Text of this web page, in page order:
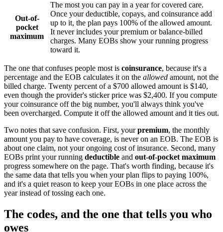
Out-of-
pocket
maximum
The most you can pay in a year for covered care.
Once your deductible, copays, and coinsurance add
up to it, the plan pays 100% of the allowed amount.
It never includes your premium or balance-billed
charges. Many EOBs show your running progress
toward it.
The one that confuses people most is coinsurance, because it's a
percentage and the EOB calculates it on the allowed amount, not the
billed charge. Twenty percent of a $700 allowed amount is $140,
even though the provider's sticker price was $2,400. If you compute
your coinsurance off the big number, you'll always think you've
been overcharged. Compute it off the allowed amount and it ties out.
Two notes that save confusion. First, yourpremium, the monthly
amount you pay to have coverage, is never on an EOB. The EOB is
about one claim, not your ongoing cost of insurance. Second, many
EOBs print your running deductible and out-of-pocket maximum
progress somewhere on the page. That's worth finding, because it's
the same data that tells you when your plan flips to paying 100%,
and it's a quiet reason to keep your EOBs in one place across the
year instead of tossing each one.
The codes, and the one that tells you who
owes